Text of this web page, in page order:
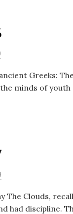
Greeks:
minds of youth
The Clouds,
had discipline.